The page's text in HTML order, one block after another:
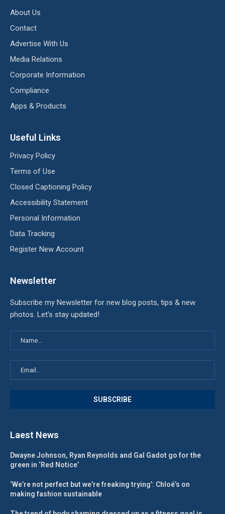
About Us
Contact
Advertise With Us
Media Relations
Corporate Information
Compliance
Apps & Products
Useful Links
Privacy Policy
Terms of Use
Closed Captioning Policy
Accessibility Statement
Personal Information
Data Tracking
Register New Account
Newsletter
Subscribe my Newsletter for new blog posts, tips & new
photos. Let's stay updated!
Laest News
Dwayne Johnson, Ryan Reynolds and Gal Gadot go for the
green in ‘Red Notice’
‘We’re not perfect but we’re freaking trying’: Chloé’s on
making fashion sustainable